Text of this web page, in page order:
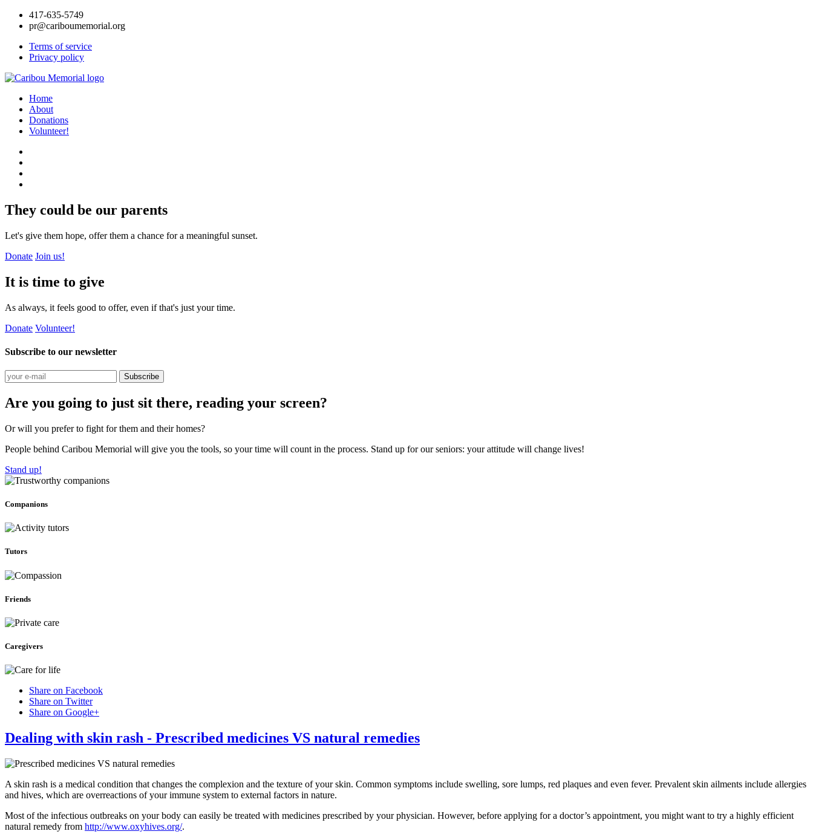
417-635-5749
pr@cariboumemorial.org
Terms of service
Privacy policy
Home
About
Donations
Volunteer!
They could be our parents
Let's give them hope, offer them a chance for a meaningful sunset.
Donate Join us!
It is time to give
As always, it feels good to offer, even if that's just your time.
Donate Volunteer!
Subscribe to our newsletter
Subscribe
Are you going to just sit there, reading your screen?
Or will you prefer to fight for them and their homes?
People behind Caribou Memorial will give you the tools, so your time will count in the process. Stand up for our seniors: your attitude will change lives!
Stand up!
Companions
Tutors
Friends
Caregivers
Share on Facebook
Share on Twitter
Share on Google+
Dealing with skin rash - Prescribed medicines VS natural remedies
A skin rash is a medical condition that changes the complexion and the texture of your skin. Common symptoms include swelling, sore lumps, red plaques and even fever. Prevalent skin ailments include allergies
and hives, which are overreactions of your immune system to external factors in nature.
Most of the infectious outbreaks on your body can easily be treated with medicines prescribed by your physician. However, before applying for a doctor’s appointment, you might want to try a highly efficient
natural remedy from http://www.oxyhives.org/.